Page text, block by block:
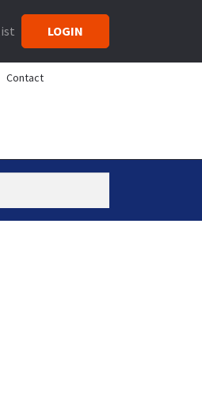
LOGIN
Contact